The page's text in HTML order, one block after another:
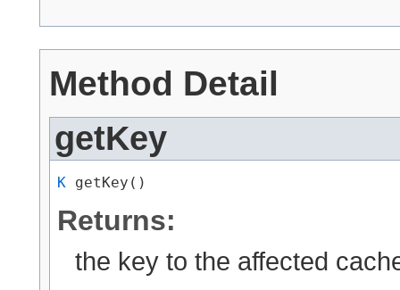
Method Detail
getKey
K getKey()
Returns:
the key to the affected